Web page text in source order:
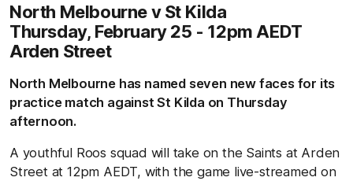
North Melbourne v St Kilda
Thursday, February 25 - 12pm AEDT
Arden Street
North Melbourne has named seven new faces for its
practice match against St Kilda on Thursday
afternoon.
A youthful Roos squad will take on the Saints at Arden
Street at 12pm AEDT, with the game live-streamed on